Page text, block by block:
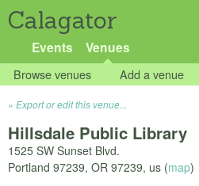
Calagator
Events Venues
Browse venues Add a venue
Export or edit this venue...
Hillsdale Public Library
1525 SW Sunset Blvd.
Portland 97239, OR 97239, us (map)